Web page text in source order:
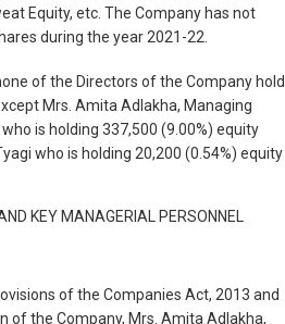
Equity, etc. The Company has not
during the year 2021-22.
of the Directors of the Company hold
Mrs. Amita Adlakha, Managing
is holding 337,500 (9.00%) equity
who is holding 20,200 (0.54%) equity
KEY MANAGERIAL PERSONNEL
of the Companies Act, 2013 and
of the Company, Mrs. Amita Adlakha,